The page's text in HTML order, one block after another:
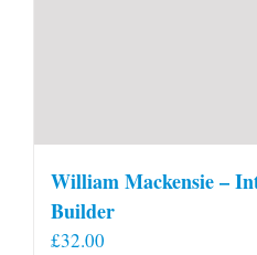
William Mackensie –
Builder
£32.00